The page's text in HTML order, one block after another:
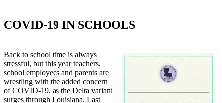
COVID-19 IN SCHOOLS
Back to school time is always
stressful, but this year teachers,
school employees and parents are
wrestling with the added concern
of COVID-19, as the Delta variant
surges through Louisiana. Last